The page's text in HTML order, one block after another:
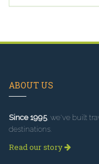
ABOUT US
Since 1995, we've built
destinations.
Read our story